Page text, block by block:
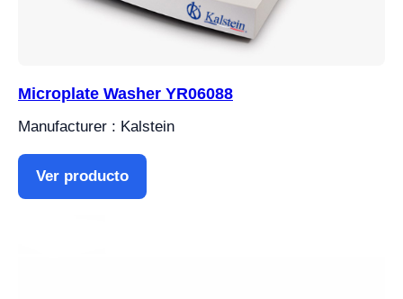
Microplate Washer YR06088
Manufacturer : Kalstein
Ver producto